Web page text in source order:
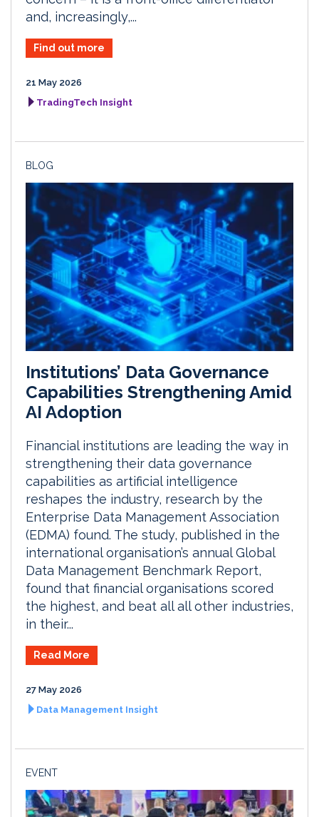
and, increasingly,...
Find out more
21 May 2026
TradingTech Insight
BLOG
Institutions’ Data Governance
Capabilities Strengthening Amid
AI Adoption
Financial institutions are leading the way in
strengthening their data governance
capabilities as artificial intelligence
reshapes the industry, research by the
Enterprise Data Management Association
(EDMA) found. The study, published in the
international organisation’s annual Global
Data Management Benchmark Report,
found that financial organisations scored
the highest, and beat all all other industries,
in their...
Read More
27 May 2026
Data Management Insight
EVENT